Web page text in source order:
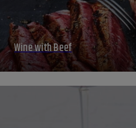
Wine with Beef